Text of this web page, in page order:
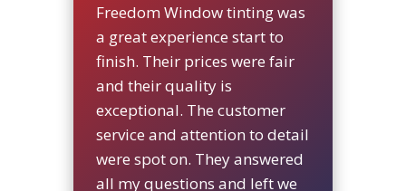
Freedom Window tinting was
a great experience start to
finish. Their prices were fair
and their quality is
exceptional. The customer
service and attention to detail
were spot on. They answered
all my questions and left we